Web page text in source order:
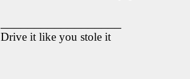
Drive it like you stole it